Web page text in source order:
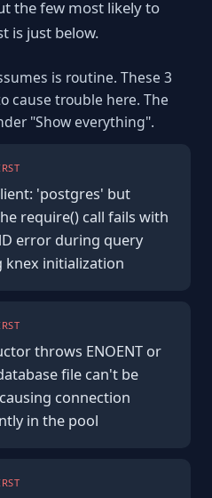
the few most likely to
is just below.
is routine. These 3
cause trouble here. The
"Show everything".
'postgres' but
require() call fails with
error during query
knex initialization
throws ENOENT or
file can't be
connection
in the pool